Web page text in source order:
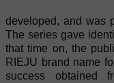
developed, and was
The series gave
that time on, the
RIEJU brand name
success obtained